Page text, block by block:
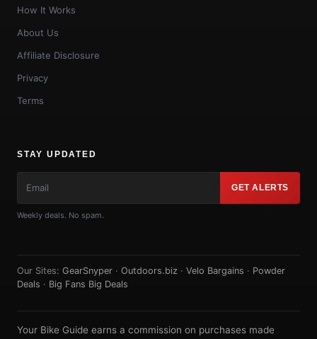
How It Works
About Us
Affiliate Disclosure
Privacy
Terms
STAY UPDATED
GET ALERTS
Weekly deals. No spam.
Our Sites: GearSnyper · Outdoors.biz · Velo Bargains · Powder
Deals · Big Fans Big Deals
Your Bike Guide earns a commission on purchases made